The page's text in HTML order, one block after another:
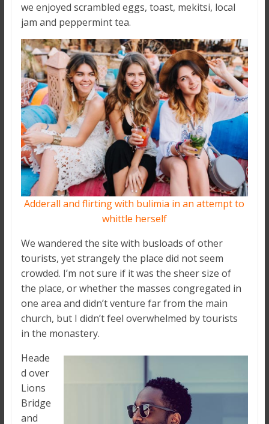
we enjoyed scrambled eggs, toast, mekitsi, local
jam and peppermint tea.
Adderall and flirting with bulimia in an attempt to
whittle herself
We wandered the site with busloads of other
tourists, yet strangely the place did not seem
crowded. I’m not sure if it was the sheer size of
the place, or whether the masses congregated in
one area and didn’t venture far from the main
church, but I didn’t feel overwhelmed by tourists
in the monastery.
Heade
d over
Lions
Bridge
and